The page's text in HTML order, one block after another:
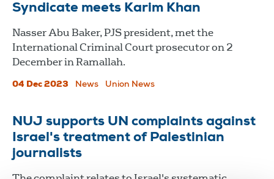
Syndicate meets Karim Khan
Nasser Abu Baker, PJS president, met the
International Criminal Court prosecutor on 2
December in Ramallah.
04 Dec 2023 News Union News
NUJ supports UN complaints against
Israel's treatment of Palestinian
journalists